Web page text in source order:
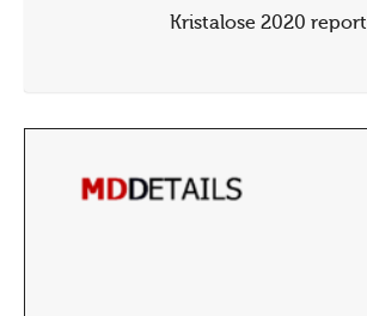
Kristalose 2020 report